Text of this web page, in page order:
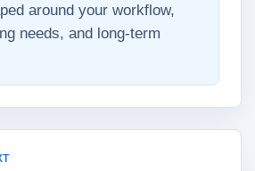
around your workflow,
needs, and long-term